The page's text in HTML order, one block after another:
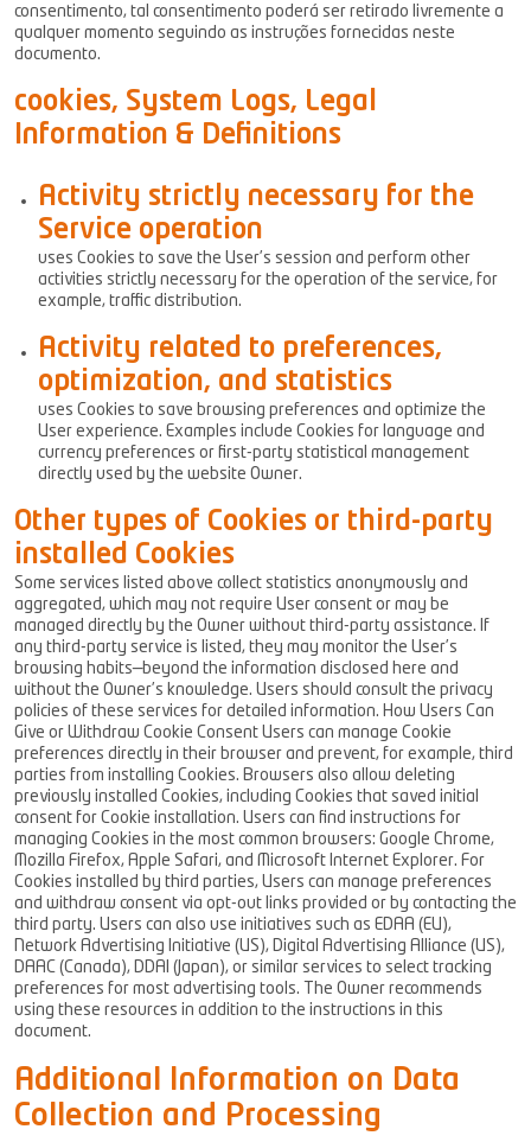
consentimento, tal consentimento poderá ser retirado livremente a
qualquer momento seguindo as instruções fornecidas neste
documento.
cookies, System Logs, Legal
Information & Definitions
Activity strictly necessary for the
Service operation
uses Cookies to save the User’s session and perform other
activities strictly necessary for the operation of the service, for
example, traffic distribution.
Activity related to preferences,
optimization, and statistics
uses Cookies to save browsing preferences and optimize the
User experience. Examples include Cookies for language and
currency preferences or first-party statistical management
directly used by the website Owner.
Other types of Cookies or third-party
installed Cookies
Some services listed above collect statistics anonymously and
aggregated, which may not require User consent or may be
managed directly by the Owner without third-party assistance. If
any third-party service is listed, they may monitor the User’s
browsing habits—beyond the information disclosed here and
without the Owner’s knowledge. Users should consult the privacy
policies of these services for detailed information. How Users Can
Give or Withdraw Cookie Consent Users can manage Cookie
preferences directly in their browser and prevent, for example, third
parties from installing Cookies. Browsers also allow deleting
previously installed Cookies, including Cookies that saved initial
consent for Cookie installation. Users can find instructions for
managing Cookies in the most common browsers: Google Chrome,
Mozilla Firefox, Apple Safari, and Microsoft Internet Explorer. For
Cookies installed by third parties, Users can manage preferences
and withdraw consent via opt-out links provided or by contacting the
third party. Users can also use initiatives such as EDAA (EU),
Network Advertising Initiative (US), Digital Advertising Alliance (US),
DAAC (Canada), DDAI (Japan), or similar services to select tracking
preferences for most advertising tools. The Owner recommends
using these resources in addition to the instructions in this
document.
Additional Information on Data
Collection and Processing